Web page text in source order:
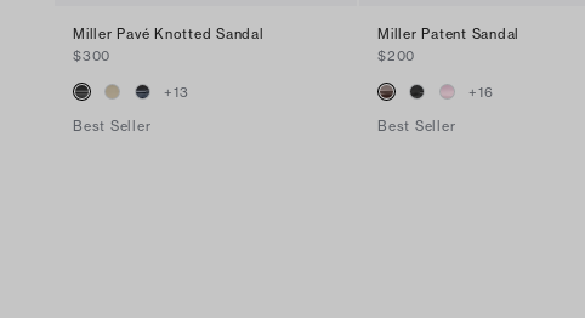
Miller Pavé Knotted Sandal
$300
+13
Best Seller
Miller Patent Sandal
$200
+16
Best Seller